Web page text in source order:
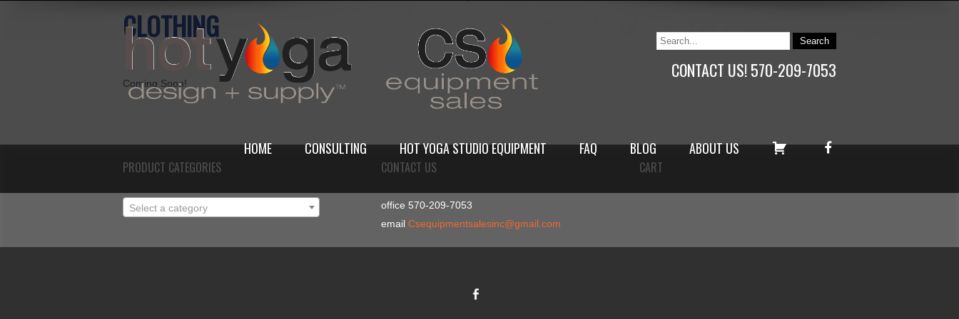
CONTACT US! 570-209-7053
HOME CONSULTING HOT YOGA STUDIO EQUIPMENT FAQ BLOG ABOUT US C F
B
CLOTHING
Coming Soon!
PRODUCT CATEGORIES
Select a category
CONTACT US
office 570-209-7053
email Csequipmentsalesinc@gmail.com
CART